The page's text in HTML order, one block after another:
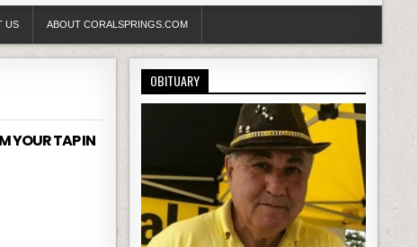
US ABOUT CORALSPRINGS.COM
YOUR TAP IN
OBITUARY